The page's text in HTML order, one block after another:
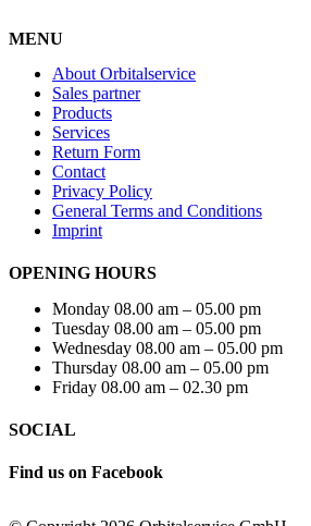
MENU
About Orbitalservice
Sales partner
Products
Services
Return Form
Contact
Privacy Policy
General Terms and Conditions
Imprint
OPENING HOURS
Monday 08.00 am – 05.00 pm
Tuesday 08.00 am – 05.00 pm
Wednesday 08.00 am – 05.00 pm
Thursday 08.00 am – 05.00 pm
Friday 08.00 am – 02.30 pm
SOCIAL
Find us on Facebook